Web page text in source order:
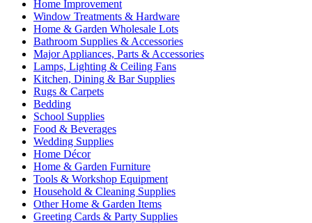
Home Improvement
Window Treatments & Hardware
Home & Garden Wholesale Lots
Bathroom Supplies & Accessories
Major Appliances, Parts & Accessories
Lamps, Lighting & Ceiling Fans
Kitchen, Dining & Bar Supplies
Rugs & Carpets
Bedding
School Supplies
Food & Beverages
Wedding Supplies
Home Décor
Home & Garden Furniture
Tools & Workshop Equipment
Household & Cleaning Supplies
Other Home & Garden Items
Greeting Cards & Party Supplies